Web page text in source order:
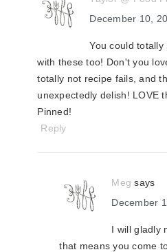
December 10,
You could
with these too! Don't you
totally not recipe fails, and
unexpectedly delish! LOVE
Pinned!
Reply
Meg says
December
I will gladly
that means you come